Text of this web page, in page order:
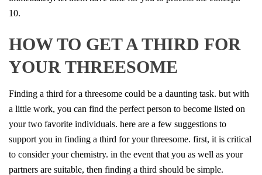
10.
HOW TO GET A THIRD FOR
YOUR THREESOME
Finding a third for a threesome could be a daunting task. but with
a little work, you can find the perfect person to become listed on
your two favorite individuals. here are a few suggestions to
support you in finding a third for your threesome. first, it is critical
to consider your chemistry. in the event that you as well as your
partners are suitable, then finding a third should be simple.